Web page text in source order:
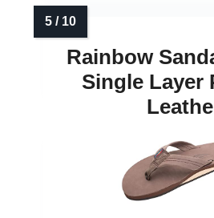
Rainbow
Single Layer